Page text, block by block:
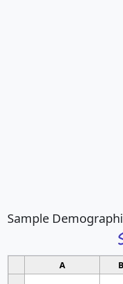
Sample
A B